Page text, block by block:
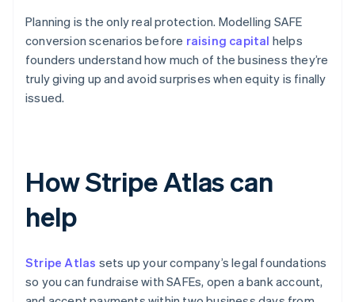
Planning is the only real protection. Modelling SAFE
conversion scenarios before raising capital helps
founders understand how much of the business they’re
truly giving up and avoid surprises when equity is finally
issued.
How Stripe Atlas can
help
Stripe Atlas sets up your company’s legal foundations
so you can fundraise with SAFEs, open a bank account,